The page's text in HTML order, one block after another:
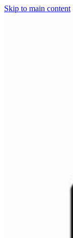
Skip to main content